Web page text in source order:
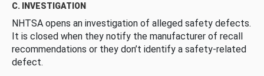
C. INVESTIGATION
NHTSA opens an investigation of alleged safety defects.
It is closed when they notify the manufacturer of recall
recommendations or they don’t identify a safety-related
defect.